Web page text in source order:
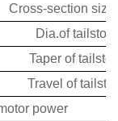
Cross-section size
Dia.of
Taper of
Travel of
power